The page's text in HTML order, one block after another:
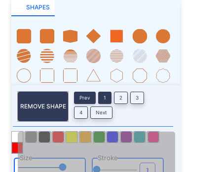
SHAPES
REMOVE SHAPE
Prev 1 2 3
4 Next
Size Stroke